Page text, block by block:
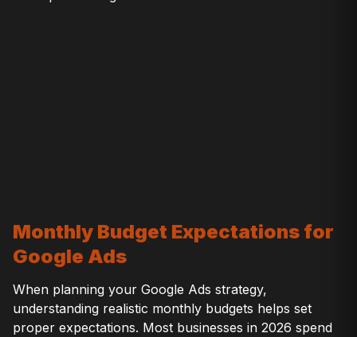
Monthly Budget Expectations for
Google Ads
When planning your Google Ads strategy,
understanding realistic monthly budgets helps set
proper expectations. Most businesses in 2026 spend